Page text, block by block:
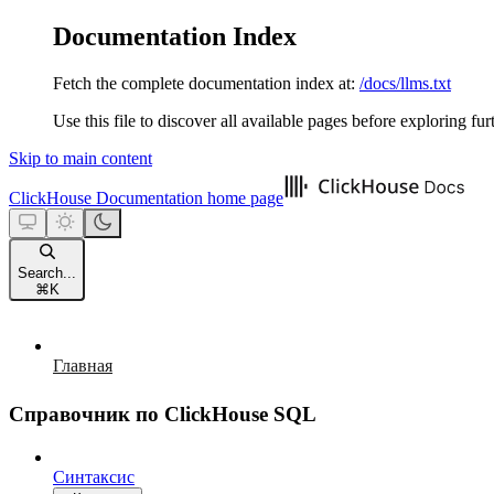
Documentation Index
Fetch the complete documentation index at: /docs/llms.txt
Use this file to discover all available pages before exploring
Skip to main content
ClickHouse Documentation home page
Search...
⌘ K
Главная
Справочник по ClickHouse SQL
Синтаксис